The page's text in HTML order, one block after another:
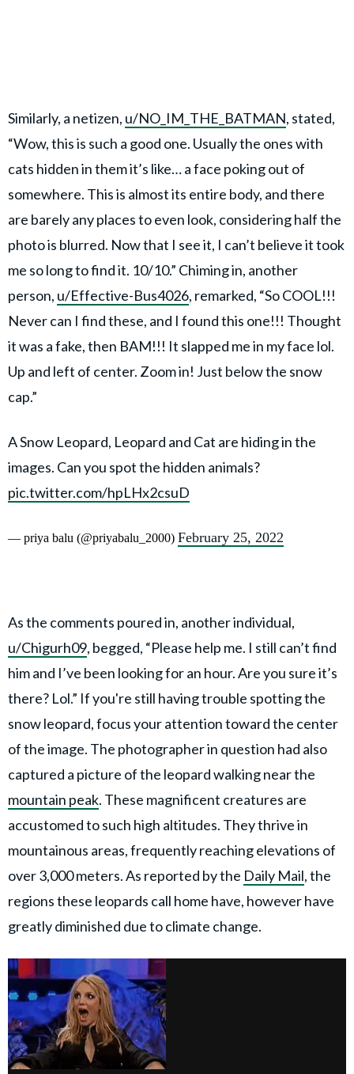
Similarly, a netizen, u/NO_IM_THE_BATMAN, stated,
“Wow, this is such a good one. Usually the ones with
cats hidden in them it’s like… a face poking out of
somewhere. This is almost its entire body, and there
are barely any places to even look, considering half the
photo is blurred. Now that I see it, I can’t believe it took
me so long to find it. 10/10.” Chiming in, another
person, u/Effective-Bus4026, remarked, “So COOL!!!
Never can I find these, and I found this one!!! Thought
it was a fake, then BAM!!! It slapped me in my face lol.
Up and left of center. Zoom in! Just below the snow
cap.”
A Snow Leopard, Leopard and Cat are hiding in the
images. Can you spot the hidden animals?
pic.twitter.com/hpLHx2csuD
— priya balu (@priyabalu_2000) February 25, 2022
As the comments poured in, another individual,
u/Chigurh09, begged, “Please help me. I still can’t find
him and I’ve been looking for an hour. Are you sure it’s
there? Lol.” If you're still having trouble spotting the
snow leopard, focus your attention toward the center
of the image. The photographer in question had also
captured a picture of the leopard walking near the
mountain peak. These magnificent creatures are
accustomed to such high altitudes. They thrive in
mountainous areas, frequently reaching elevations of
over 3,000 meters. As reported by the Daily Mail, the
regions these leopards call home have, however have
greatly diminished due to climate change.